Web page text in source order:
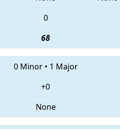
0
68
0 Minor• 1 Major
+0
None